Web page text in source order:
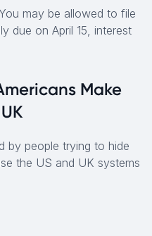
may be allowed to file
due on April 15, interest
Make
by people trying to hide
the US and UK systems